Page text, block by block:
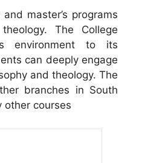
master’s programs
The College
environment to its
can deeply engage
and theology. The
branches in South
other courses